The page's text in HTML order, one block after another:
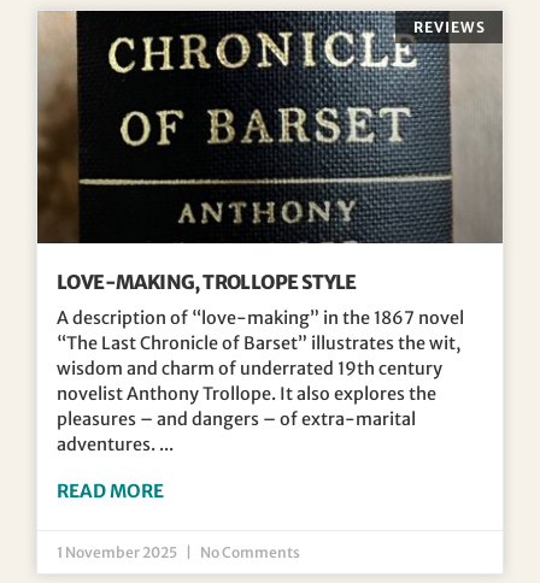
REVIEWS
LOVE-MAKING, TROLLOPE STYLE
A description of “love-making” in the 1867 novel
“The Last Chronicle of Barset” illustrates the wit,
wisdom and charm of underrated 19th century
novelist Anthony Trollope. It also explores the
pleasures – and dangers – of extra-marital
adventures.
READ MORE
1 November 2025 No Comments